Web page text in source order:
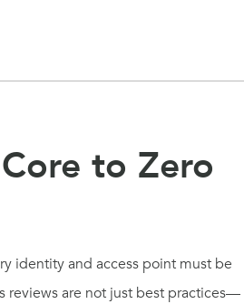
to Zero
identity and access point must be
reviews are not just best practices—